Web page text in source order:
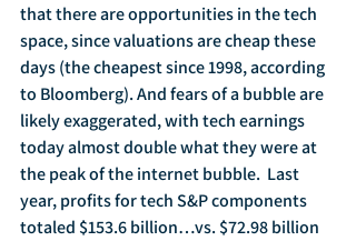
that there are opportunities in the tech
space, since valuations are cheap these
days (the cheapest since 1998, according
to Bloomberg). And fears of a bubble are
likely exaggerated, with tech earnings
today almost double what they were at
the peak of the internet bubble.  Last
year, profits for tech S&P components
totaled $153.6 billion…vs. $72.98 billion